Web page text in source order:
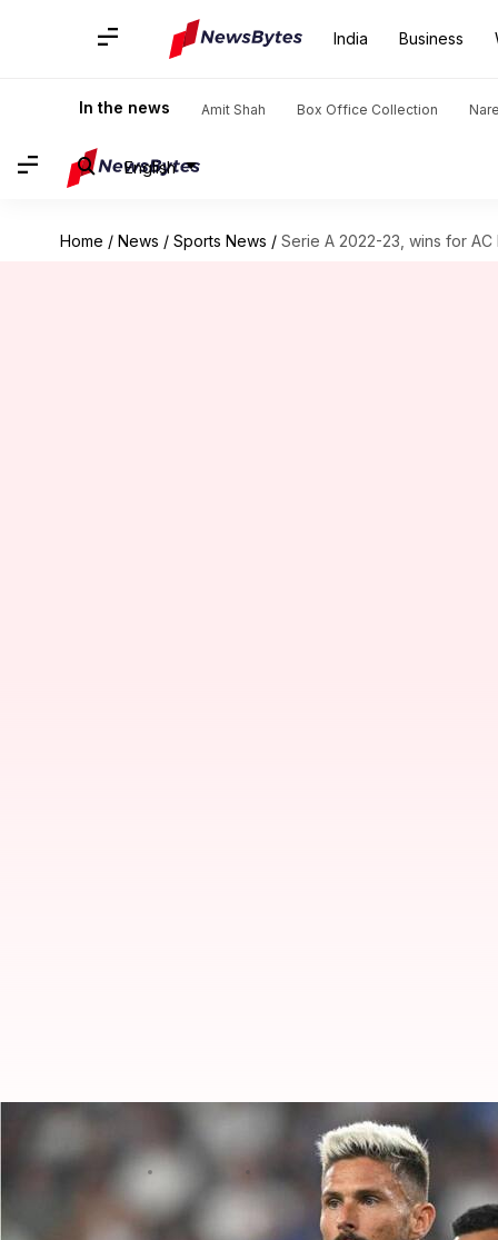
India Business
In the news Amit Shah Box Office Collection
English
Home / News / Sports News / Serie A 2022-23, wins for AC
Serie A 2022-23, wins for AC